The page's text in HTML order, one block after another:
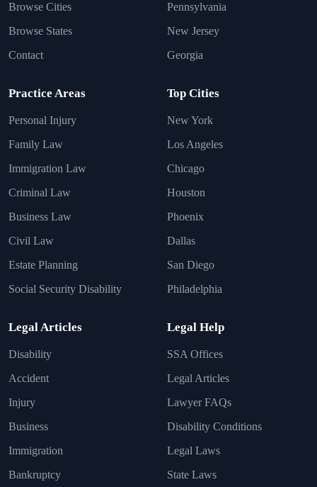
Browse Cities
Browse States
Contact
Pennsylvania
New Jersey
Georgia
Practice Areas
Personal Injury
Family Law
Immigration Law
Criminal Law
Business Law
Civil Law
Estate Planning
Social Security Disability
Top Cities
New York
Los Angeles
Chicago
Houston
Phoenix
Dallas
San Diego
Philadelphia
Legal Articles
Disability
Accident
Injury
Business
Immigration
Bankruptcy
Legal Help
SSA Offices
Legal Articles
Lawyer FAQs
Disability Conditions
Legal Laws
State Laws